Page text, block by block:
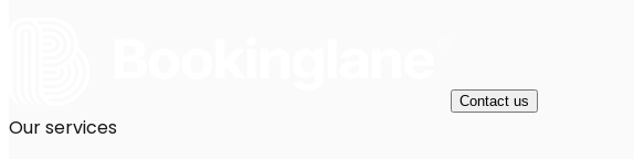
Contact us
Our services